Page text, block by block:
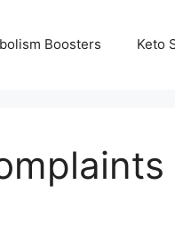
Boosters Keto